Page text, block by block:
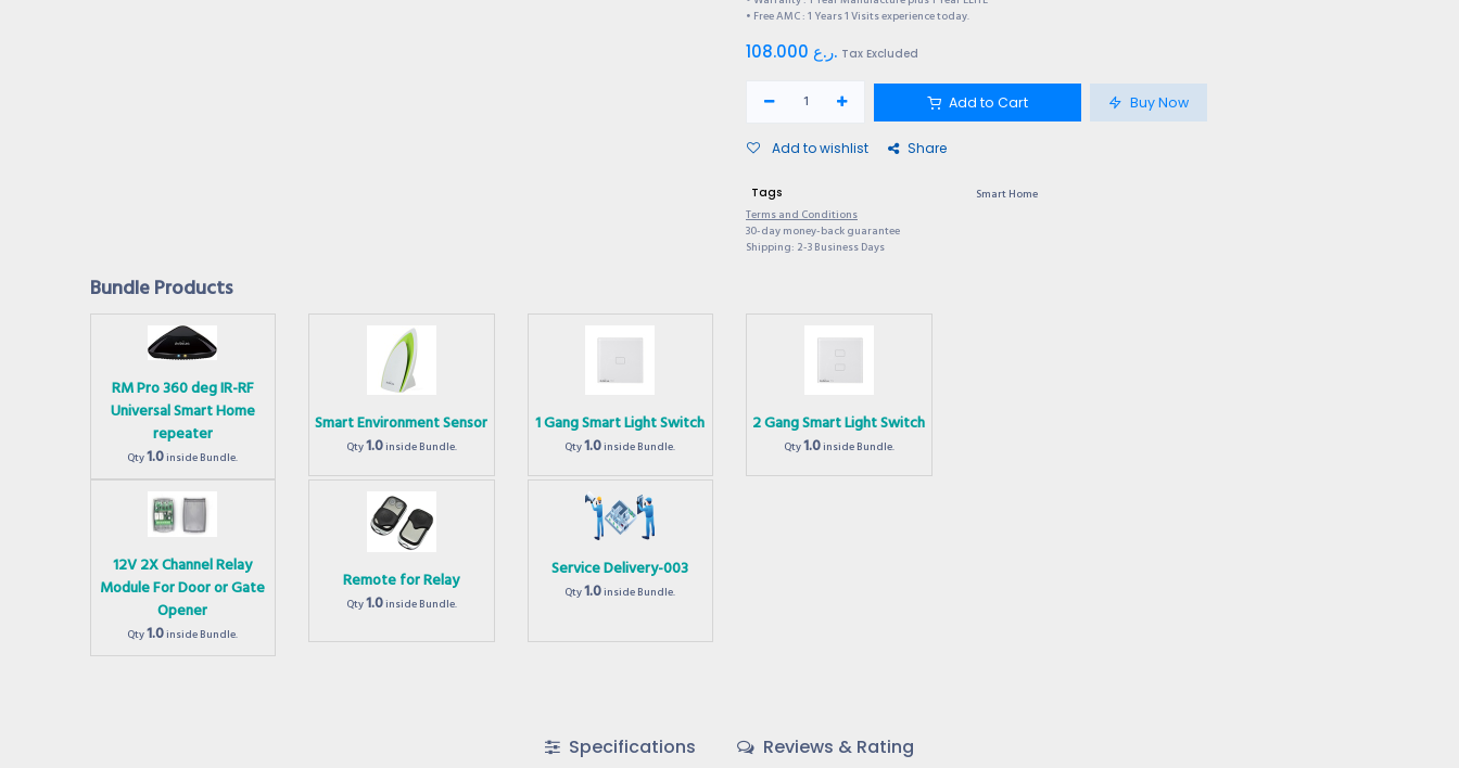
• Free AMC : 1 Years 1 Visits experience today.
108.000 ر.ع. Tax Excluded
Add to Cart Buy Now
Add to wishlist Share
Tags
Smart Home
Terms and Conditions
30-day money-back guarantee
Shipping: 2-3 Business Days
Bundle Products
RM Pro 360 deg IR-RF
Universal Smart Home
repeater
Qty1.0inside Bundle.
Smart Environment Sensor
Qty1.0inside Bundle.
1 Gang Smart Light Switch
Qty1.0inside Bundle.
2 Gang Smart Light Switch
Qty1.0inside Bundle.
12V 2X Channel Relay
Module For Door or Gate
Opener
Qty1.0inside Bundle.
Remote for Relay
Qty1.0inside Bundle.
Service Delivery-003
Qty1.0inside Bundle.
Specifications Reviews & Rating